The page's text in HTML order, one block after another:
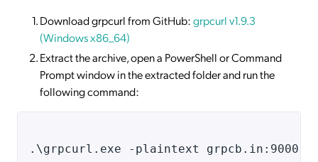
Download grpcurl from GitHub:grpcurl v1.9.3
(Windows x86_64)
Extract the archive, open a PowerShell or Command
Prompt window in the extracted folder and run the
following command:
. \grpcurl.exe -plaintext grpcb.in:9000